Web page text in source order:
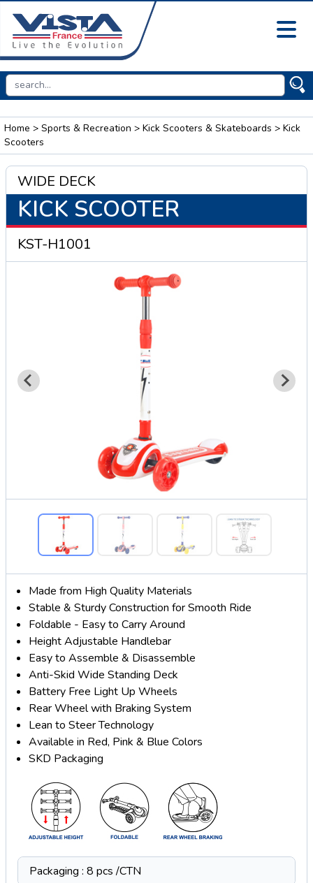
Home > Sports & Recreation > Kick Scooters & Skateboards > Kick
Scooters
WIDE DECK
KICK SCOOTER
KST-H1001
Made from High Quality Materials
Stable & Sturdy Construction for Smooth Ride
Foldable - Easy to Carry Around
Height Adjustable Handlebar
Easy to Assemble & Disassemble
Anti-Skid Wide Standing Deck
Battery Free Light Up Wheels
Rear Wheel with Braking System
Lean to Steer Technology
Available in Red, Pink & Blue Colors
SKD Packaging
Packaging : 8 pcs /CTN